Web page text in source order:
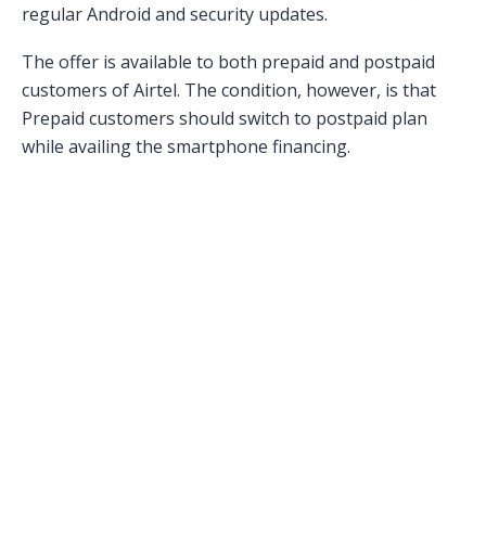
regular Android and security updates.
The offer is available to both prepaid and postpaid
customers of Airtel. The condition, however, is that
Prepaid customers should switch to postpaid plan
while availing the smartphone financing.